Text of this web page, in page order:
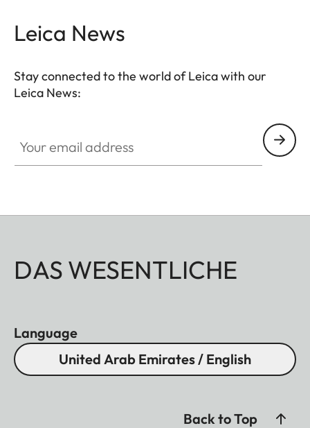
Leica News
Stay connected to the world of Leica with our
Leica News:
DAS WESENTLICHE
Language
United Arab Emirates / English
Back to Top